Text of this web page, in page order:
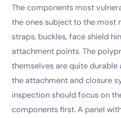
The components most
the ones subject to the most
straps, buckles, face shield
attachment points. The
themselves are quite
the attachment and closure
inspection should focus on
components first. A panel